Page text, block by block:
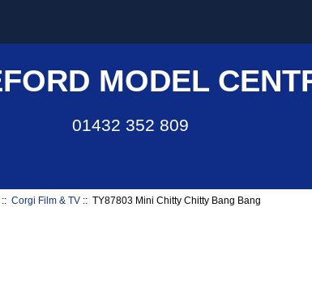
MODEL
01432 352 809
::Corgi Film & TV :: TY87803 Mini Chitty Chitty Bang Bang